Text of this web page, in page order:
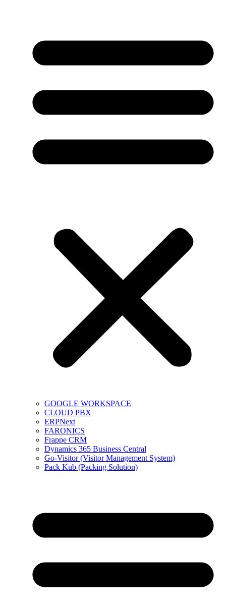
GOOGLE WORKSPACE
CLOUD PBX
ERPNext
FARONICS
Frappe CRM
Dynamics 365 Business Central
Go-Visitor (Visitor Management System)
Pack Kub (Packing Solution)